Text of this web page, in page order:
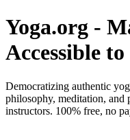
Yoga.org -
Accessible
Democratizing authentic
philosophy, meditation, and
instructors. 100% free, no